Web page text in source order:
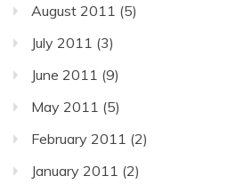
August 2011 (5)
July 2011 (3)
June 2011 (9)
May 2011 (5)
February 2011 (2)
January 2011 (2)